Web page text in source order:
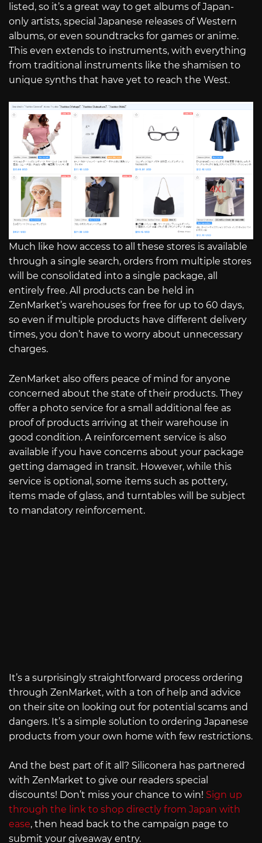
listed, so it’s a great way to get albums of Japan-
only artists, special Japanese releases of Western
albums, or even soundtracks for games or anime.
This even extends to instruments, with everything
from traditional instruments like the shamisen to
unique synths that have yet to reach the West.
Much like how access to all these stores is available
through a single search, orders from multiple stores
will be consolidated into a single package, all
entirely free. All products can be held in
ZenMarket’s warehouses for free for up to 60 days,
so even if multiple products have different delivery
times, you don’t have to worry about unnecessary
charges.
ZenMarket also offers peace of mind for anyone
concerned about the state of their products. They
offer a photo service for a small additional fee as
proof of products arriving at their warehouse in
good condition. A reinforcement service is also
available if you have concerns about your package
getting damaged in transit. However, while this
service is optional, some items such as pottery,
items made of glass, and turntables will be subject
to mandatory reinforcement.
It’s a surprisingly straightforward process ordering
through ZenMarket, with a ton of help and advice
on their site on looking out for potential scams and
dangers. It’s a simple solution to ordering Japanese
products from your own home with few restrictions.
And the best part of it all? Siliconera has partnered
with ZenMarket to give our readers special
discounts! Don’t miss your chance to win! Sign up
through the link to shop directly from Japan with
ease, then head back to the campaign page to
submit your giveaway entry.